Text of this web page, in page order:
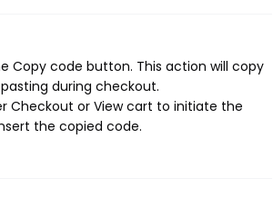
Copy code button. This action will copy
during checkout.
Checkout or View cart to initiate the
the copied code.